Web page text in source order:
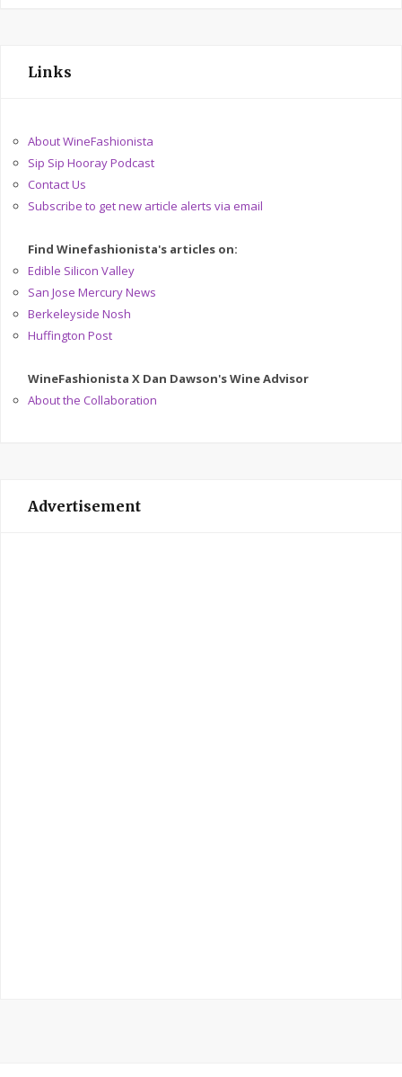
Links
About WineFashionista
Sip Sip Hooray Podcast
Contact Us
Subscribe to get new article alerts via email
Find Winefashionista's articles on:
Edible Silicon Valley
San Jose Mercury News
Berkeleyside Nosh
Huffington Post
WineFashionista X Dan Dawson's Wine Advisor
About the Collaboration
Advertisement